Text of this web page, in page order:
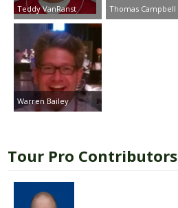
Teddy VanRanst Thomas Campbell
Warren Bailey
Tour Pro Contributors